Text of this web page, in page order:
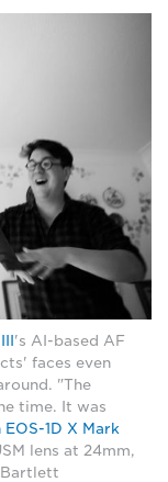
's AI-based AF
faces even
"The
time. It was
EOS-1D X Mark
lens at 24mm,
Bartlett